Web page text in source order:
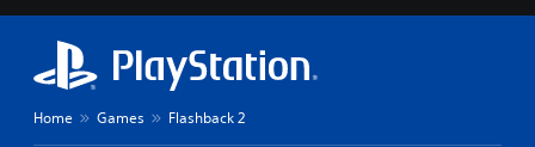
Home Games Flashback 2